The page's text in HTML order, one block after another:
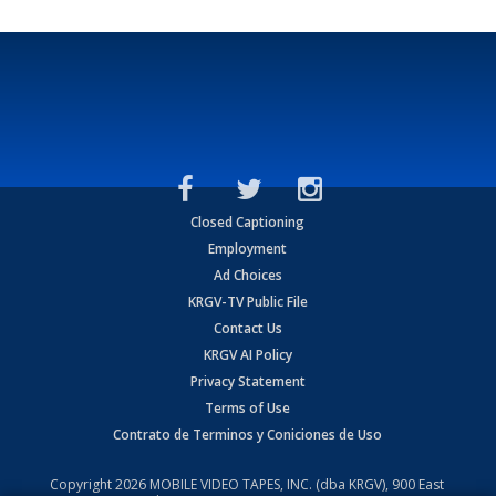
Closed Captioning
Employment
Ad Choices
KRGV-TV Public File
Contact Us
KRGV AI Policy
Privacy Statement
Terms of Use
Contrato de Terminos y Coniciones de Uso
Copyright2026 MOBILE VIDEO TAPES, INC. (dba KRGV), 900 East